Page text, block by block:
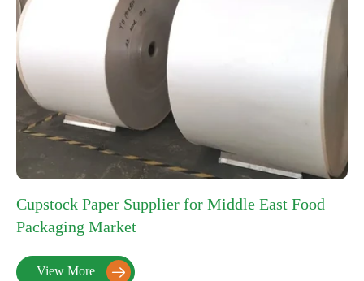
Cupstock Paper Supplier for Middle East Food
Packaging Market
View More 